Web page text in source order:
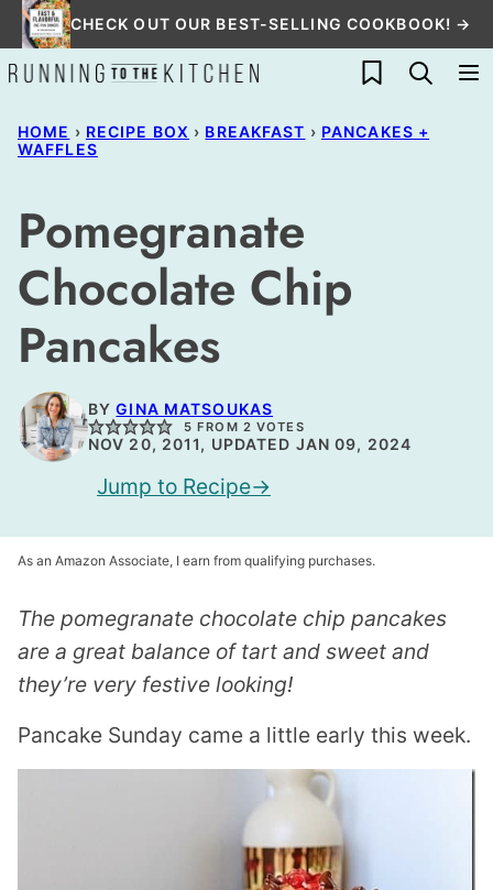
Skip
to
content
CHECK OUT OUR BEST-SELLING COOKBOOK! →
My Favorites
HOME › RECIPE BOX › BREAKFAST › PANCAKES +
WAFFLES
Pomegranate
Chocolate Chip
Pancakes
BYGINA MATSOUKAS
5 FROM 2 VOTES
NOV 20, 2011, UPDATED JAN 09, 2024
Jump to Recipe
As an Amazon Associate, I earn from qualifying purchases.
The pomegranate chocolate chip pancakes
are a great balance of tart and sweet and
they’re very festive looking!
Pancake Sunday came a little early this week.